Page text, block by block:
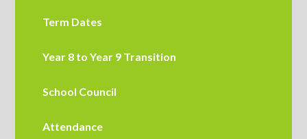
Term Dates
Year 8 to Year 9 Transition
School Council
Attendance